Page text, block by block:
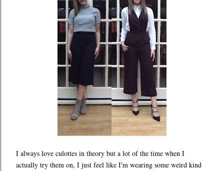
I always love culottes in theory but a lot of the time when I
actually try them on, I just feel like I'm wearing some weird kind